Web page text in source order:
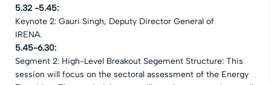
5.32 -5.45:
Keynote 2: Gauri Singh, Deputy Director General of
IRENA.
5.45-6.30:
Segment 2: High-Level Breakout Segement Structure: This
session will focus on the sectoral assessment of the Energy